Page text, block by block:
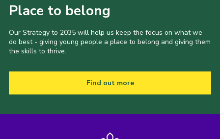
Place to belong
Our Strategy to 2035 will help us keep the focus on what we
do best - giving young people a place to belong and giving them
the skills to thrive.
Find out more